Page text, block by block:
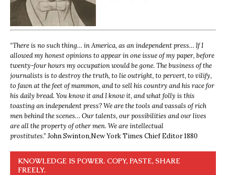
“There is no such thing… in America, as an independent press… If I
allowed my honest opinions to appear in one issue of my paper, before
twenty-four hours my occupation would be gone. The business of the
journalists is to destroy the truth, to lie outright, to pervert, to vilify,
to fawn at the feet of mammon, and to sell his country and his race for
his daily bread. You know it and I know it, and what folly is this
toasting an independent press? We are the tools and vassals of rich
men behind the scenes… Our talents, our possibilities and our lives
are all the property of other men. We are intellectual
prostitutes.”John Swinton,New York Times Chief Editor 1880
KNOWLEDGE IS POWER. COPY, PASTE, SHARE
FREELY.